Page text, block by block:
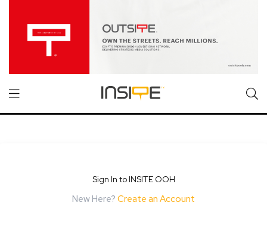
Sign In to INSITE OOH
New Here? Create an Account